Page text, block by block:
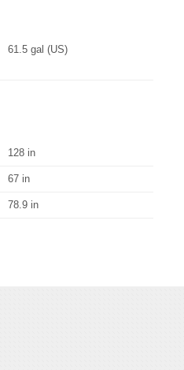
61.5 gal (US)
128 in
67 in
78.9 in